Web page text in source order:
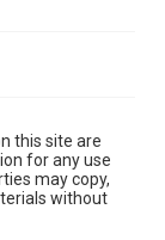
this site are
for any use
may copy,
without